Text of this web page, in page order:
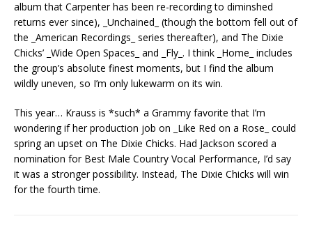
album that Carpenter has been re-recording to diminshed
returns ever since), _Unchained_ (though the bottom fell out of
the _American Recordings_ series thereafter), and The Dixie
Chicks’ _Wide Open Spaces_ and _Fly_. I think _Home_ includes
the group’s absolute finest moments, but I find the album
wildly uneven, so I’m only lukewarm on its win.
This year… Krauss is *such* a Grammy favorite that I’m
wondering if her production job on _Like Red on a Rose_ could
spring an upset on The Dixie Chicks. Had Jackson scored a
nomination for Best Male Country Vocal Performance, I’d say
it was a stronger possibility. Instead, The Dixie Chicks will win
for the fourth time.